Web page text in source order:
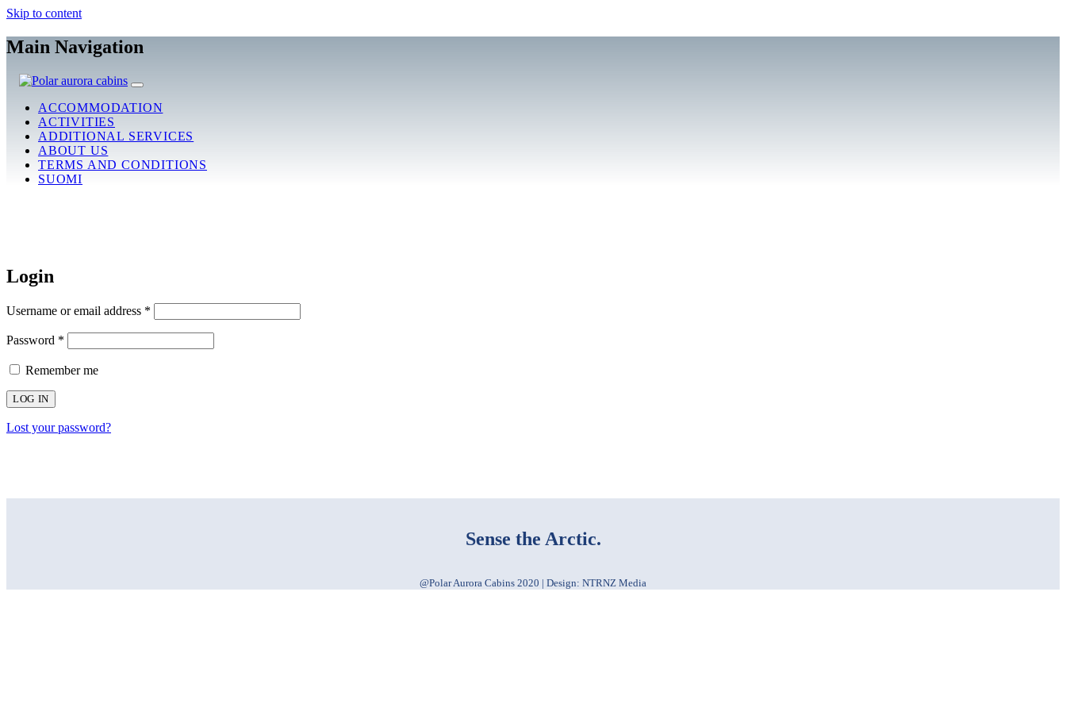
Skip to content
Main Navigation
ACCOMMODATION
ACTIVITIES
ADDITIONAL SERVICES
ABOUT US
TERMS AND CONDITIONS
SUOMI
Login
Username or email address *
Password *
Remember me
LOG IN
Lost your password?
Sense the Arctic.
@Polar Aurora Cabins 2020 | Design: NTRNZ Media